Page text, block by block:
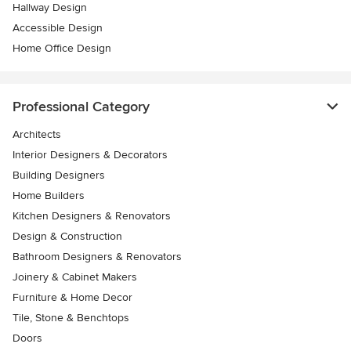
Hallway Design
Accessible Design
Home Office Design
Professional Category
Architects
Interior Designers & Decorators
Building Designers
Home Builders
Kitchen Designers & Renovators
Design & Construction
Bathroom Designers & Renovators
Joinery & Cabinet Makers
Furniture & Home Decor
Tile, Stone & Benchtops
Doors